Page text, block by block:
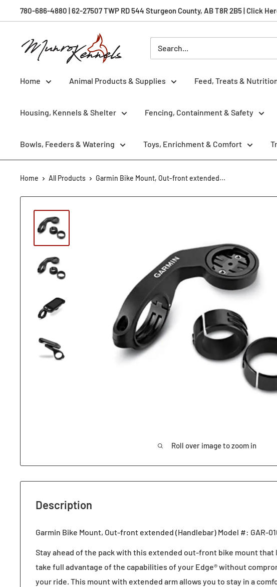
to
780-686-4880 | 62-27507 TWP RD 544 Sturgeon County, AB T8R 2B5 | Click
Munro
Kennels
Home Animal Products & Supplies Feed, Treats &
Housing, Kennels & Shelter Fencing, Containment & Safety
Bowls, Feeders & Watering Toys, Enrichment & Comfort
Home All Products Garmin Bike Mount, Out-front extended...
Roll over image to zoom in
Description
Garmin Bike Mount, Out-front extended (Handlebar) Model #: GAR-
Stay ahead of the pack with this extended out-front bike mount that
take full advantage of the capabilities of your Edge® without
your ride. This mount with extended arm allows you to stay in a